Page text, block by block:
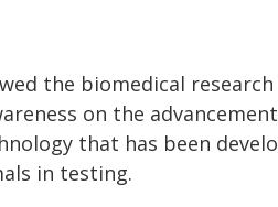
the biomedical
on the
that has been
in testing.